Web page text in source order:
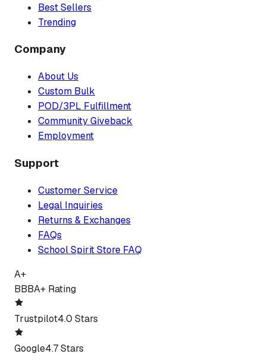
Best Sellers
Trending
Company
About Us
Custom Bulk
POD/3PL Fulfillment
Community Giveback
Employment
Support
Customer Service
Legal Inquiries
Returns & Exchanges
FAQs
School Spirit Store FAQ
A+
BBBA+ Rating
Trustpilot4.0 Stars
Google4.7 Stars